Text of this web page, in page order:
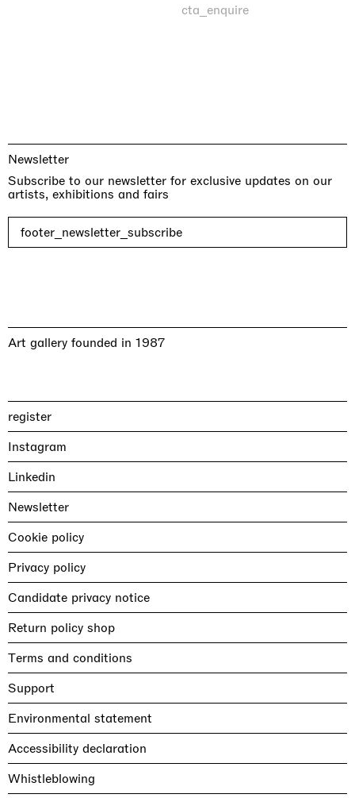
cta_enquire
Newsletter
Subscribe to our newsletter for exclusive updates on our
artists, exhibitions and fairs
footer_newsletter_subscribe
Art gallery founded in 1987
register
Instagram
Linkedin
Newsletter
Cookie policy
Privacy policy
Candidate privacy notice
Return policy shop
Terms and conditions
Support
Environmental statement
Accessibility declaration
Whistleblowing